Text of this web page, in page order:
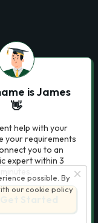
possible. By
our cookie policy
is James
👋
help with your
your requirements
you to an
expert within 3